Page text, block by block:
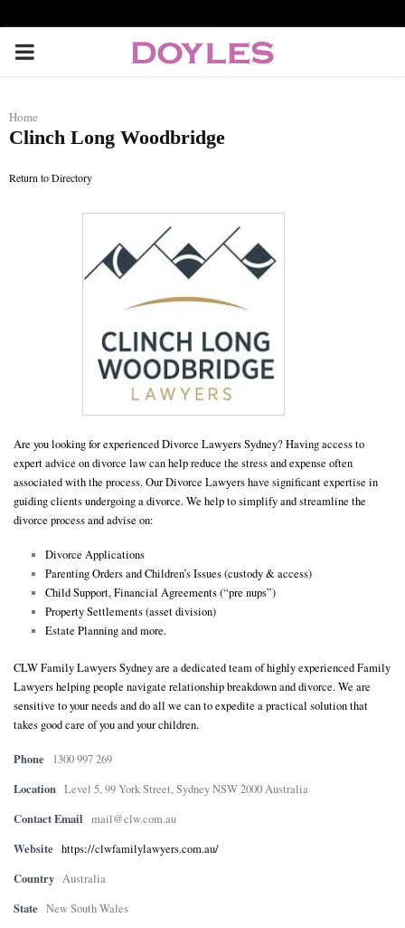
P
I
E
N
Home
Clinch Long Woodbridge
Return to Directory
Are you looking for experienced Divorce Lawyers Sydney? Having access to
expert advice on divorce law can help reduce the stress and expense often
associated with the process. Our Divorce Lawyers have significant expertise in
guiding clients undergoing a divorce. We help to simplify and streamline the
divorce process and advise on:
Divorce Applications
Parenting Orders and Children’s Issues (custody & access)
Child Support, Financial Agreements (“pre nups”)
Property Settlements (asset division)
Estate Planning and more.
CLW Family Lawyers Sydney are a dedicated team of highly experienced Family
Lawyers helping people navigate relationship breakdown and divorce. We are
sensitive to your needs and do all we can to expedite a practical solution that
takes good care of you and your children.
Phone 1300 997 269
Location Level 5, 99 York Street, Sydney NSW 2000 Australia
Contact Email mail@clw.com.au
Website https://clwfamilylawyers.com.au/
Country Australia
State New South Wales